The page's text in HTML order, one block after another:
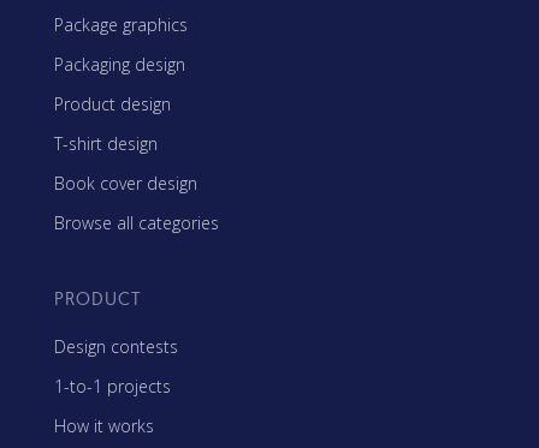
Package graphics
Packaging design
Product design
T-shirt design
Book cover design
Browse all categories
PRODUCT
Design contests
1-to-1 projects
How it works